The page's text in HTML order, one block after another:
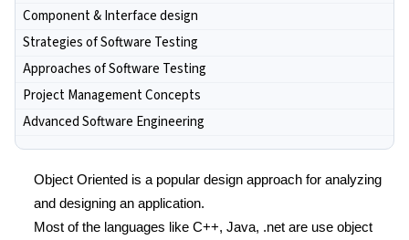
Component & Interface design
Strategies of Software Testing
Approaches of Software Testing
Project Management Concepts
Advanced Software Engineering
Object Oriented is a popular design approach for analyzing
and designing an application.
Most of the languages like C++, Java, .net are use object